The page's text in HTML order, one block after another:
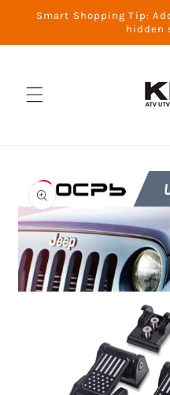
Skip to
Smart Shopping Tip:
hidden
product
information